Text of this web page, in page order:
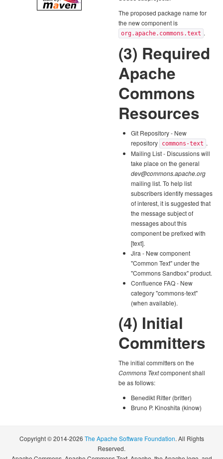
The proposed package name for
the new component is
org.apache.commons.text .
(3) Required
Apache
Commons
Resources
Git Repository - New
repository
commons-text .
Mailing List - Discussions will
take place on the general
dev@commons.apache.org
mailing list. To help list
subscribers identify messages
of interest, it is suggested that
the message subject of
messages about this
component be prefixed with
[text].
Jira - New component
"Common Text" under the
"Commons Sandbox" product.
Confluence FAQ - New
category "commons-text"
(when available).
(4) Initial
Committers
The initial committers on the
Commons Textcomponent shall
be as follows:
Benedikt Ritter (britter)
Bruno P. Kinoshita (kinow)
Copyright © 2014-2026 The Apache Software Foundation. All Rights
Reserved.